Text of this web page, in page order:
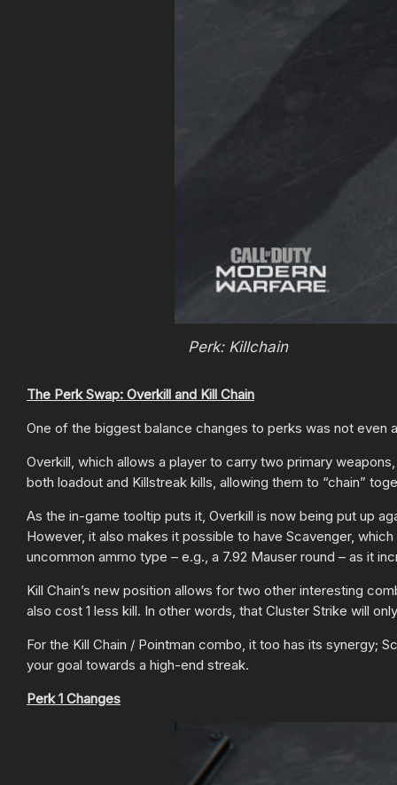
Perk: Killchain
The Perk Swap: Overkill and Kill Chain
One of the biggest balance changes to perks was not even
Overkill, which allows a player to carry two primary
both loadout and Killstreak kills, allowing them to “chain”
As the in-game tooltip puts it, Overkill is now being put up
However, it also makes it possible to have Scavenger,
uncommon ammo type – e.g., a 7.92 Mauser round – as it
Kill Chain’s new position allows for two other interesting
also cost 1 less kill. In other words, that Cluster Strike will
For the Kill Chain / Pointman combo, it too has its synergy;
your goal towards a high-end streak.
Perk 1 Changes